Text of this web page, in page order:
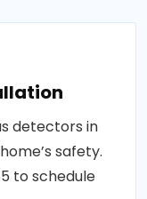
detectors in
safety.
to schedule